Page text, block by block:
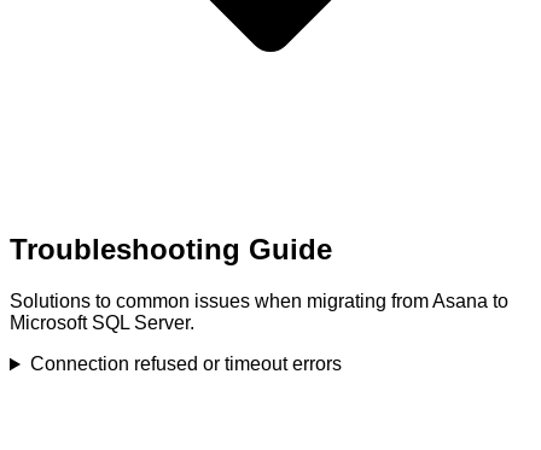
Troubleshooting Guide
Solutions to common issues when migrating from Asana to
Microsoft SQL Server.
Connection refused or timeout errors